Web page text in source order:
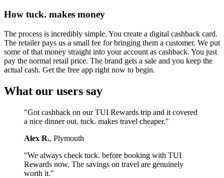
How tuck. makes money
The process is incredibly simple. You create a digital cashback card.
The retailer pays us a small fee for bringing them a customer. We put
some of that money straight into your account as cashback. You just
pay the normal retail price. The brand gets a sale and you keep the
actual cash. Get the free app right now to begin.
What our users say
"Got cashback on our TUI Rewards trip and it covered
a nice dinner out. tuck. makes travel cheaper."
Alex R., Plymouth
"We always check tuck. before booking with TUI
Rewards now. The savings on travel are genuinely
worth it."